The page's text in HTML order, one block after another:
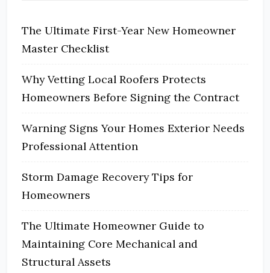
The Ultimate First-Year New Homeowner
Master Checklist
Why Vetting Local Roofers Protects
Homeowners Before Signing the Contract
Warning Signs Your Homes Exterior Needs
Professional Attention
Storm Damage Recovery Tips for
Homeowners
The Ultimate Homeowner Guide to
Maintaining Core Mechanical and
Structural Assets